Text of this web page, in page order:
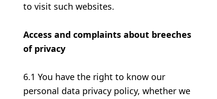
to visit such websites.
Access and complaints about breeches
of privacy
6.1 You have the right to know our
personal data privacy policy, whether we